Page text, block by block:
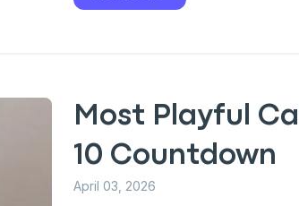
Most Playful
10 Countdown
April 03, 2026